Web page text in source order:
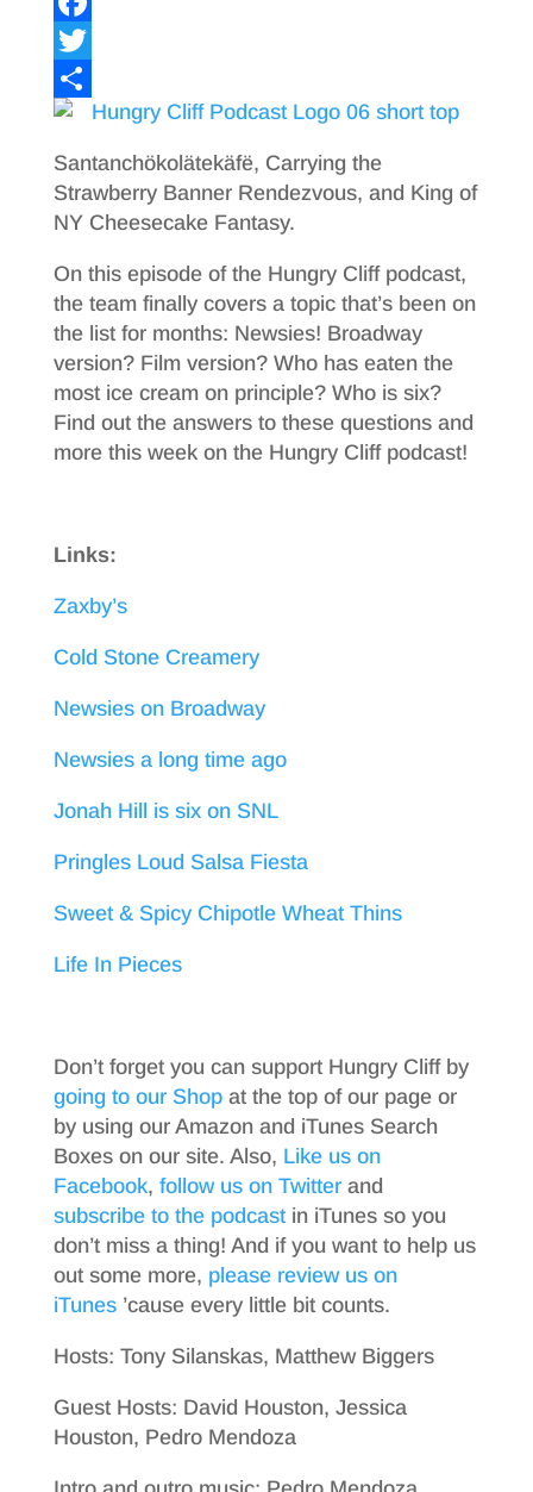
F
a
c
e
b
o
o
k
T
w
i
t
t
e
r
S
h
a
r
e
Santanchökolätekäfë, Carrying the
Strawberry Banner Rendezvous, and King of
NY Cheesecake Fantasy.
On this episode of the Hungry Cliff podcast,
the team finally covers a topic that’s been on
the list for months: Newsies! Broadway
version? Film version? Who has eaten the
most ice cream on principle? Who is six?
Find out the answers to these questions and
more this week on the Hungry Cliff podcast!
Links:
Zaxby’s
Cold Stone Creamery
Newsies on Broadway
Newsies a long time ago
Jonah Hill is six on SNL
Pringles Loud Salsa Fiesta
Sweet & Spicy Chipotle Wheat Thins
Life In Pieces
Don’t forget you can support Hungry Cliff by
going to our Shopat the top of our page or
by using our Amazon and iTunes Search
Boxes on our site. Also, Like us on
Facebook, follow us on Twitterand
subscribe to the podcastin iTunes so you
don’t miss a thing! And if you want to help us
out some more, please review us on
iTunes’cause every little bit counts.
Hosts: Tony Silanskas, Matthew Biggers
Guest Hosts: David Houston, Jessica
Houston, Pedro Mendoza